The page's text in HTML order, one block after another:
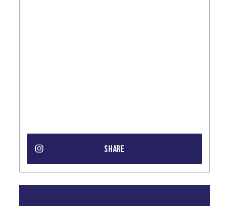
SHARE